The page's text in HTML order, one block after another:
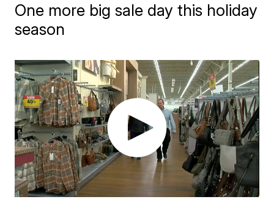
One more big sale day this holiday
season